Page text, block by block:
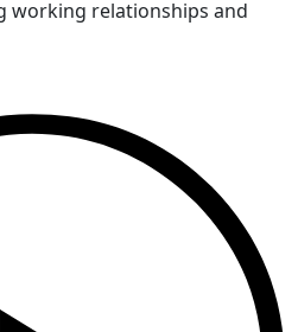
working relationships and